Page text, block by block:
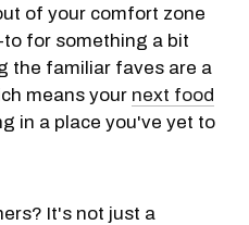
of your comfort zone
for something a bit
the familiar faves are a
means your next food
in a place you've yet to
It's not just a